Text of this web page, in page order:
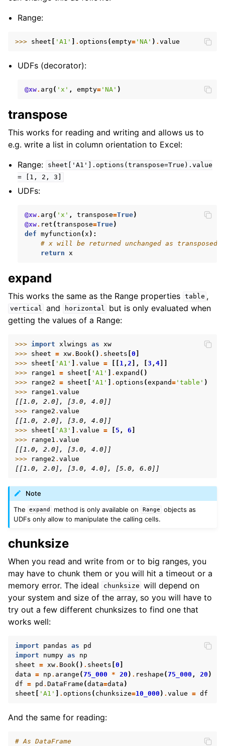
Range:
>>> sheet 'A1' . options (empty= 'NA' ) . value
UDFs (decorator):
@xw. arg ( 'x' , empty= 'NA' )
transpose
This works for reading and writing and allows us to
e.g. write a list in column orientation to Excel:
Range:
sheet['A1'].options(transpose=True).value
=
[1, 2, 3]
UDFs:
@xw. arg ( 'x' , transpose=True)
@xw. ret (transpose=True)
def
myfunction ( x ):
# x will be returned unchanged as transposed
return
x
expand
This works the same as the Range properties table ,
vertical and horizontal
but is only evaluated when
getting the values of a Range:
>>> import xlwings as
xw
>>> sheet = xw. Book () . sheets 0
>>> sheet 'A1' . value = 1 , 2 ], 3 , 4
>>>
range1 = sheet 'A1' . expand ()
>>>
range2 = sheet 'A1' . options (expand= 'table' )
>>>
range1 . value
[[1.0, 2.0], [3.0, 4.0]]
>>>
range2 . value
[[1.0, 2.0], [3.0, 4.0]]
>>> sheet 'A3' . value = 5 , 6
>>>
range1 . value
[[1.0, 2.0], [3.0, 4.0]]
>>>
range2 . value
[[1.0, 2.0], [3.0, 4.0], [5.0, 6.0]]
Note
The
expand method is only available on Range
objects as
UDFs only allow to manipulate the calling cells.
chunksize
When you read and write from or to big ranges, you
may have to chunk them or you will hit a timeout or a
memory error. The ideal
chunksize will depend on
your system and size of the array, so you will have to
try out a few different chunksizes to find one that
works well:
import pandas as
pd
import
numpy as
np
sheet = xw. Book () . sheets [0 ]
data = np . arange (75_000 * 20 ) . reshape (75_000 , 20 )
df = pd . DataFrame (data=data )
sheet [ 'A1' ] . options ( chunksize=10_000 ) . value = df
And the same for reading:
# As DataFrame